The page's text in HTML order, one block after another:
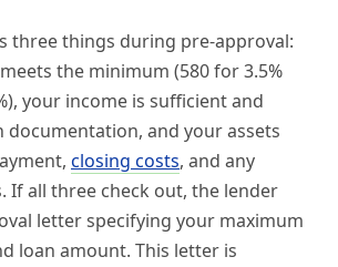
three things during pre-approval:
the minimum (580 for 3.5%
your income is sufficient and
and your assets
closing costs, and any
If all three check out, the lender
letter specifying your maximum
loan amount. This letter is